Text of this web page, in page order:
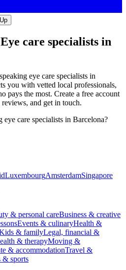
care specialists in
eye care specialists in
you with vetted local professionals,
pays the most. Create a free account
and get in touch.
care specialists in Barcelona?
LuxembourgAmsterdamSingapore
& personal careBusiness & creative
Events & culinaryHealth &
& familyLegal, financial &
& therapyMoving &
& accommodationTravel &
& sports